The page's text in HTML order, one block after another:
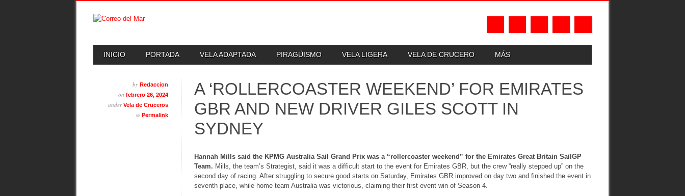
MAIN MENU
INICIO PORTADA VELA ADAPTADA PIRAGÜISMO VELA LIGERA VELA DE CRUCERO MÁS
by Redaccion
on febrero 26, 2024
underVela de Cruceros
∞ Permalink
A ‘ROLLERCOASTER WEEKEND’ FOR EMIRATES
GBR AND NEW DRIVER GILES SCOTT IN
SYDNEY
Hannah Mills said the KPMG Australia Sail Grand Prix was a “rollercoaster weekend” for the Emirates Great Britain SailGP
Team. Mills, the team’s Strategist, said it was a difficult start to the event for Emirates GBR, but the crew “really stepped up” on the
second day of racing. After struggling to secure good starts on Saturday, Emirates GBR improved on day two and finished the event in
seventh place, while home team Australia was victorious, claiming their first event win of Season 4.